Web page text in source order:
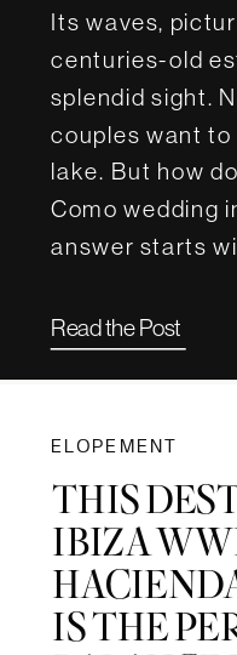
Its waves,
centuries-old
splendid sight.
couples want
lake. But how
Como wedding
answer starts
Read the Post
ELOPEMENT
THIS
IBIZA
IS THE